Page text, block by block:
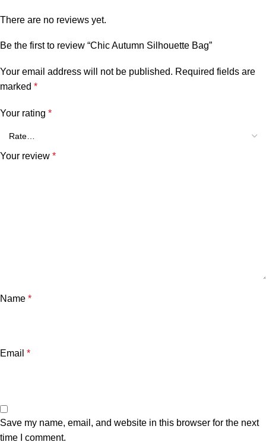
There are no reviews yet.
Be the first to review “Chic Autumn Silhouette Bag”
Your email address will not be published. Required fields are
marked *
Your rating *
Your review *
Name *
Email *
Save my name, email, and website in this browser for the next
time I comment.